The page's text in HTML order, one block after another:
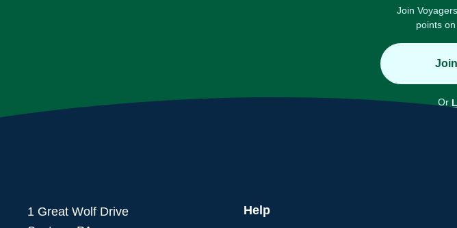
Join
points
Or
1 Great Wolf Drive
Help